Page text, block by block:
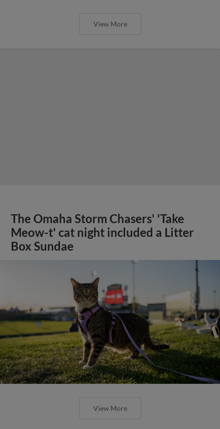
View More
The Omaha Storm Chasers' 'Take
Meow-t' cat night included a Litter
Box Sundae
View More